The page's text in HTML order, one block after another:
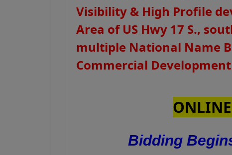
Visibility & High Profile
Area of US Hwy 17 S.,
multiple National Name
Commercial
Bidding